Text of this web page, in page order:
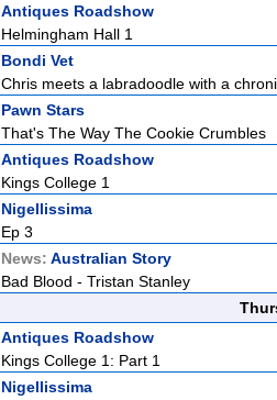
Antiques Roadshow
Helmingham Hall 1
Bondi Vet
Chris meets a labradoodle with a
Pawn Stars
That's The Way The Cookie Crumbles
Antiques Roadshow
Kings College 1
Nigellissima
Ep 3
News: Australian Story
Bad Blood - Tristan Stanley
Antiques Roadshow
Kings College 1: Part 1
Nigellissima